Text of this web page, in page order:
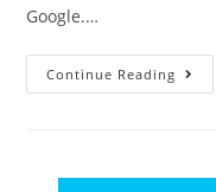
Google.…
Continue Reading